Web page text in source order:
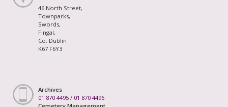
46 North Street,
Townparks,
Swords,
Fingal,
Co. Dublin
K67 F6Y3
Archives
01 870 4495 / 01 870 4496